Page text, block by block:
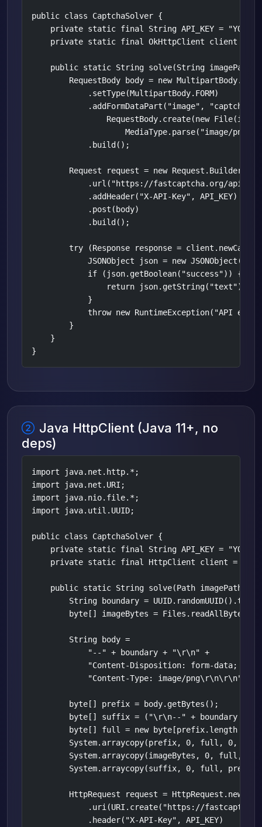
public class CaptchaSolver {
private static final String API_KEY =
private static final OkHttpClient client =
public static String solve(String imagePath)
RequestBody body = new
            .setType(MultipartBody.FORM)
.addFormDataPart("image",
RequestBody.create(new
MediaType.parse("image/
            .build();
        Request request = new Request.Builder()
.url("https://fastcaptcha.org/api/
            .addHeader("X-API-Key", API_KEY)
            .post(body)
            .build();
try (Response response =
JSONObject json = new
            if (json.getBoolean("success")) {
                return json.getString("text");
            }
throw new RuntimeException("API
        }
    }
}
Java HttpClient (Java 11+, no
deps)
import java.net.http.*;
import java.net.URI;
import java.nio.file.*;
import java.util.UUID;
public class CaptchaSolver {
private static final String API_KEY =
private static final HttpClient client =
public static String solve(Path imagePath)
String boundary =
byte[] imageBytes =
        String body =
            "--" + boundary + "\r\n" +
"Content-Disposition: form-data;
            "Content-Type: image/png\r\n\r\n";
        byte[] prefix = body.getBytes();
byte[] suffix = ("\r\n--" + boundary +
byte[] full = new byte[prefix.length +
System.arraycopy(prefix, 0, full, 0,
System.arraycopy(imageBytes, 0, full,
System.arraycopy(suffix, 0, full,
HttpRequest request =
.uri(URI.create("https://
            .header("X-API-Key", API_KEY)